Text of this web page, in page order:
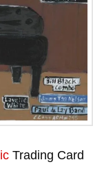
Trading Card